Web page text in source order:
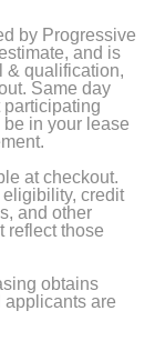
by Progressive
and is
& qualification,
Same day
be in your lease
at checkout.
credit
and other
reflect those
obtains
applicants are